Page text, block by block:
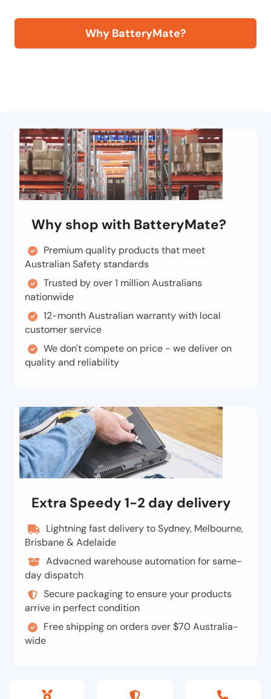
Why BatteryMate?
Why shop with BatteryMate?
Premium quality products that meet
Australian Safety standards
Trusted by over 1 million Australians
nationwide
12-month Australian warranty with local
customer service
We don't compete on price - we deliver on
quality and reliability
Extra Speedy 1-2 day delivery
Lightning fast delivery to Sydney, Melbourne,
Brisbane & Adelaide
Advacned warehouse automation for same-
day dispatch
Secure packaging to ensure your products
arrive in perfect condition
Free shipping on orders over $70 Australia-
wide